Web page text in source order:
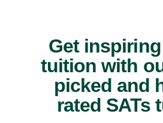
Get
tuition with
picked and
rated SATs